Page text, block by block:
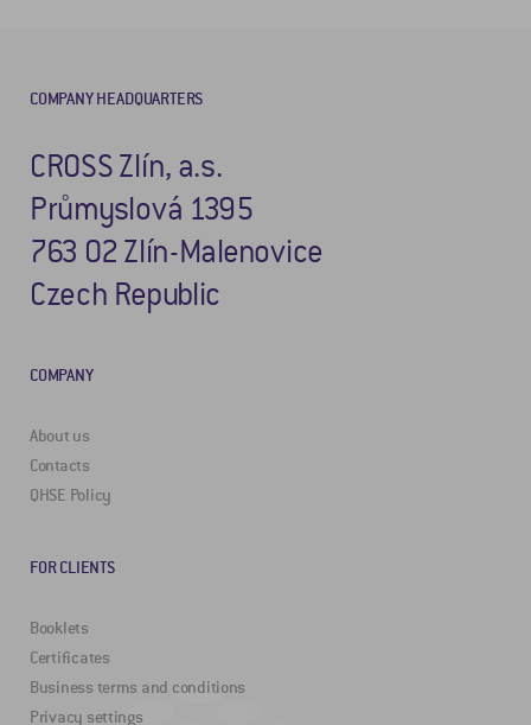
COMPANY HEADQUARTERS
CROSS Zlín, a.s.
Průmyslová 1395
763 02 Zlín-Malenovice
Czech Republic
COMPANY
About us
Contacts
QHSE Policy
FOR CLIENTS
Booklets
Certificates
Business terms and conditions
Privacy settings